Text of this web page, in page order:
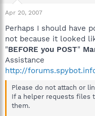
Apr 20, 2007
Perhaps I should have
not because it looked
"BEFORE you POST"
Assistance
http://
Please do not attach or
If a helper requests files
them.